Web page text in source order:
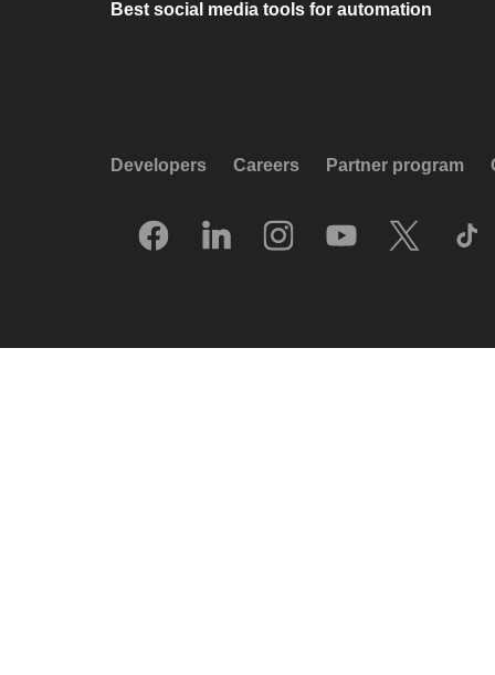
Best social media tools for automation
Developers Careers Partner program